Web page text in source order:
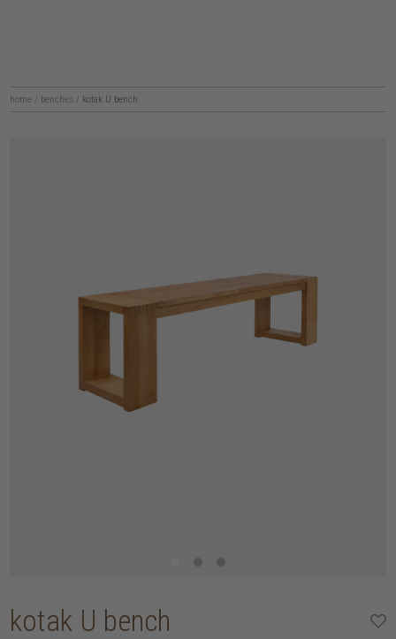
home / benches / kotak U bench
kotak U bench